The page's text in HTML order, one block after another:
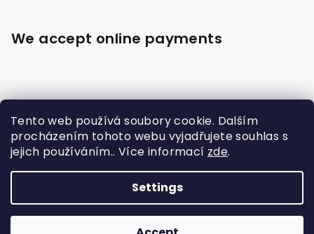
Tento web používá soubory cookie. Dalším
procházením tohoto webu vyjadřujete souhlas s
jejich používáním.. Více informací zde.
Settings
We accept online payments
Made with